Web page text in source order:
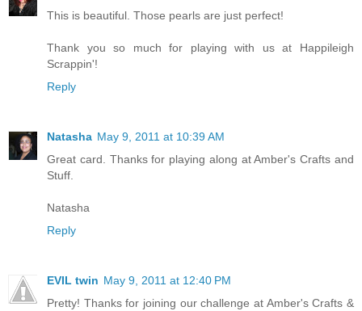
This is beautiful. Those pearls are just perfect!
Thank you so much for playing with us at Happileigh
Scrappin'!
Reply
Natasha May 9, 2011 at 10:39 AM
Great card. Thanks for playing along at Amber's Crafts and
Stuff.
Natasha
Reply
EVIL twin May 9, 2011 at 12:40 PM
Pretty! Thanks for joining our challenge at Amber's Crafts &